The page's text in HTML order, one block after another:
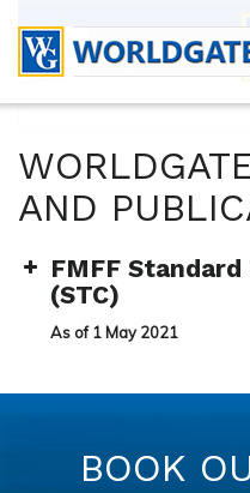
AND
FMFF
(STC)
As of 1 May 2021
BOOK